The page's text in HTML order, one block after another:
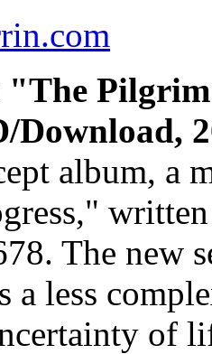
Download,
album, a
The new
a less
of